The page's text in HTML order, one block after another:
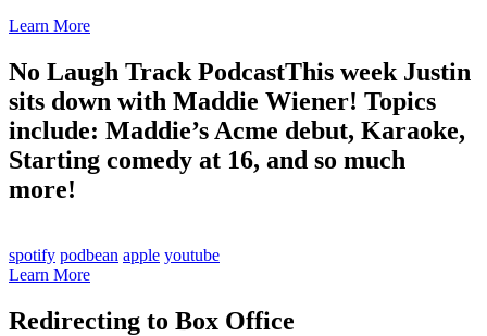
Learn More
No Laugh Track PodcastThis week Justin
sits down with Maddie Wiener! Topics
include: Maddie’s Acme debut, Karaoke,
Starting comedy at 16, and so much
more!
spotify podbean apple youtube
Learn More
Redirecting to Box Office